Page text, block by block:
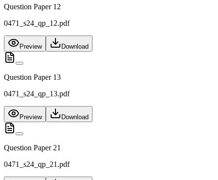
Question Paper 12
0471_s24_qp_12.pdf
Preview Download
Question Paper 13
0471_s24_qp_13.pdf
Preview Download
Question Paper 21
0471_s24_qp_21.pdf